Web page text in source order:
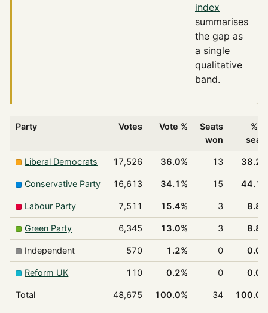
index
summarises
the gap as
a single
qualitative
band.
Party Votes Vote %
Seats
won
%
Liberal Democrats 17,526 36.0% 13
Conservative Party 16,613 34.1% 15
Labour Party 7,511 15.4% 3
Green Party 6,345 13.0% 3
Independent 570 1.2% 0
Reform UK 110 0.2% 0
Total 48,675 100.0% 34